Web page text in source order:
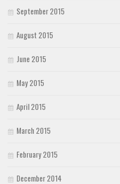
September 2015
August 2015
June 2015
May 2015
April 2015
March 2015
February 2015
December 2014